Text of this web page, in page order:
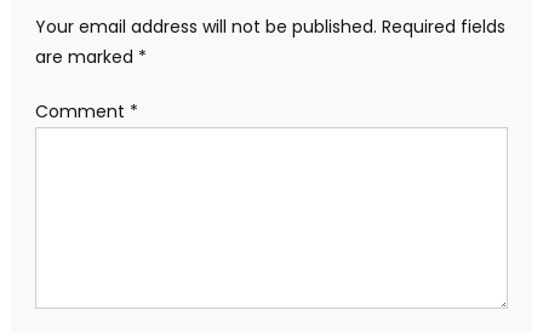
Your email address will not be published. Required fields
are marked *
Comment *